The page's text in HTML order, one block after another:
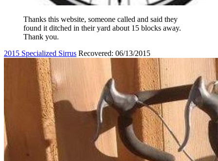
Thanks this website, someone called and said they
found it ditched in their yard about 15 blocks away.
Thank you.
2015 Specialized Sirrus Recovered: 06/13/2015